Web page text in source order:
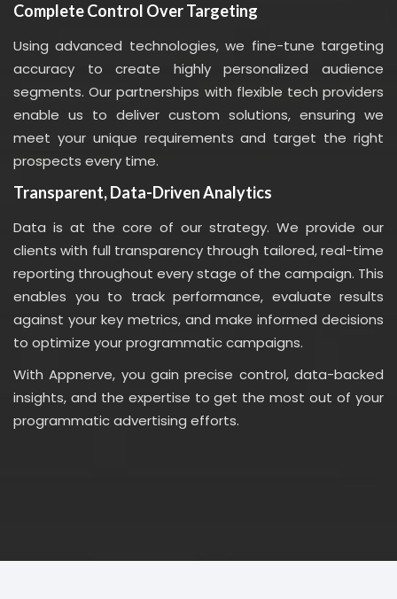
Complete Control Over Targeting
Using advanced technologies, we fine-tune targeting
accuracy to create highly personalized audience
segments. Our partnerships with flexible tech providers
enable us to deliver custom solutions, ensuring we
meet your unique requirements and target the right
prospects every time.
Transparent, Data-Driven Analytics
Data is at the core of our strategy. We provide our
clients with full transparency through tailored, real-time
reporting throughout every stage of the campaign. This
enables you to track performance, evaluate results
against your key metrics, and make informed decisions
to optimize your programmatic campaigns.
With Appnerve, you gain precise control, data-backed
insights, and the expertise to get the most out of your
programmatic advertising efforts.